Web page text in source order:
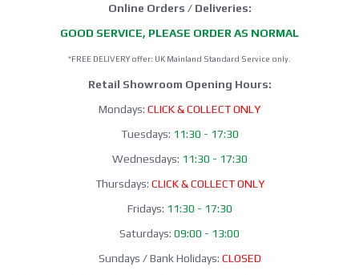
Online Orders / Deliveries:
GOOD SERVICE, PLEASE ORDER AS NORMAL
*FREE DELIVERY offer: UK Mainland Standard Service only.
Retail Showroom Opening Hours:
Mondays: CLICK & COLLECT ONLY
Tuesdays: 11:30 - 17:30
Wednesdays: 11:30 - 17:30
Thursdays: CLICK & COLLECT ONLY
Fridays: 11:30 - 17:30
Saturdays: 09:00 - 13:00
Sundays / Bank Holidays: CLOSED